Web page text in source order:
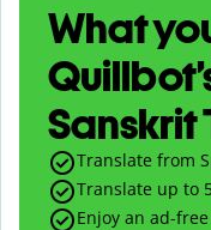
What
Sanskrit
Translate from
Translate up to
Enjoy an ad-